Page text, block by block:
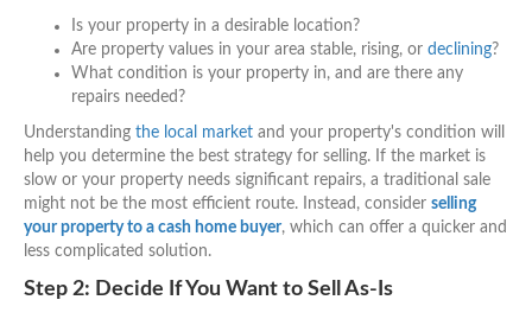
Is your property in a desirable location?
Are property values in your area stable, rising, or declining?
What condition is your property in, and are there any
repairs needed?
Understanding the local market and your property's condition will
help you determine the best strategy for selling. If the market is
slow or your property needs significant repairs, a traditional sale
might not be the most efficient route. Instead, consider selling
your property to a cash home buyer, which can offer a quicker and
less complicated solution.
Step 2: Decide If You Want to Sell As-Is